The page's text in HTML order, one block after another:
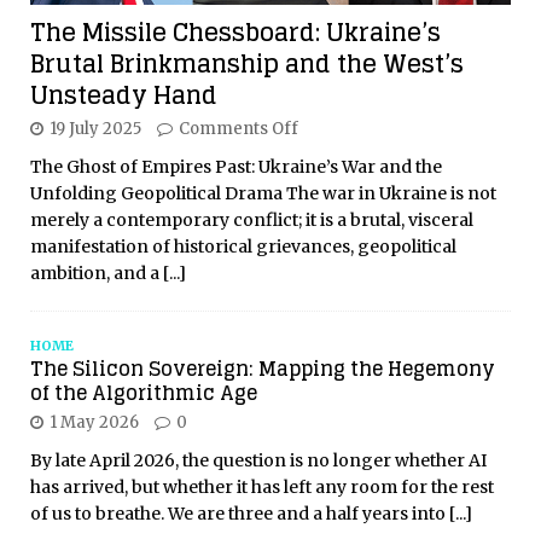
The Missile Chessboard: Ukraine’s
Brutal Brinkmanship and the West’s
Unsteady Hand
19 July 2025 Comments Off
The Ghost of Empires Past: Ukraine’s War and the
Unfolding Geopolitical Drama The war in Ukraine is not
merely a contemporary conflict; it is a brutal, visceral
manifestation of historical grievances, geopolitical
ambition, and a [...]
HOME
The Silicon Sovereign: Mapping the Hegemony
of the Algorithmic Age
1 May 2026 0
By late April 2026, the question is no longer whether AI
has arrived, but whether it has left any room for the rest
of us to breathe. We are three and a half years into [...]